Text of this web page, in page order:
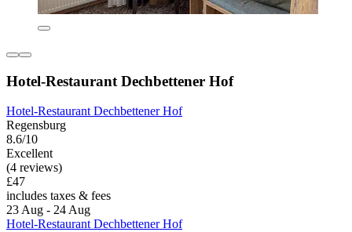
Hotel-Restaurant Dechbettener Hof
Hotel-Restaurant Dechbettener Hof
Regensburg
8.6/10
Excellent
(4 reviews)
£47
includes taxes & fees
23 Aug - 24 Aug
Hotel-Restaurant Dechbettener Hof